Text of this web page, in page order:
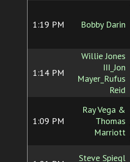
1:19 PM Bobby Darin
1:14 PM
Willie Jones
III_Jon
Mayer_Rufus
Reid
1:09 PM
Ray Vega &
Thomas
Marriott
Steve Spiegl